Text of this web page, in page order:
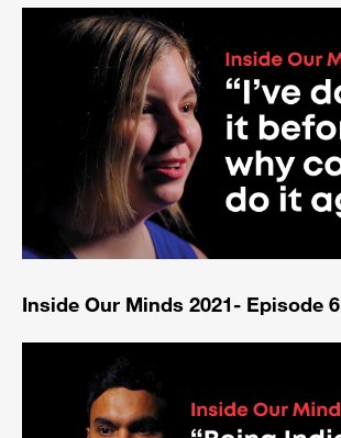
Inside Our Minds 2021- Episode 6